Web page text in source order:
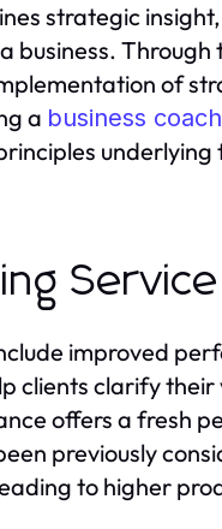
strategic
business.
of
a business
Service
improved
clients clarify their
offers a fresh
previously
to higher